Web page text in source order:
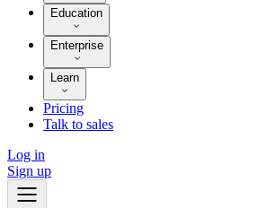
Education
Enterprise
Learn
Pricing
Talk to sales
Log in
Sign up